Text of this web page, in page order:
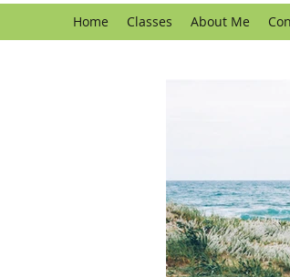
Home Classes About Me